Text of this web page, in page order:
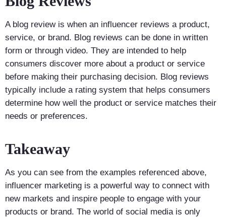
A blog review is when an influencer reviews a product,
service, or brand. Blog reviews can be done in written
form or through video. They are intended to help
consumers discover more about a product or service
before making their purchasing decision. Blog reviews
typically include a rating system that helps consumers
determine how well the product or service matches their
needs or preferences.
Takeaway
As you can see from the examples referenced above,
influencer marketing is a powerful way to connect with
new markets and inspire people to engage with your
products or brand. The world of social media is only